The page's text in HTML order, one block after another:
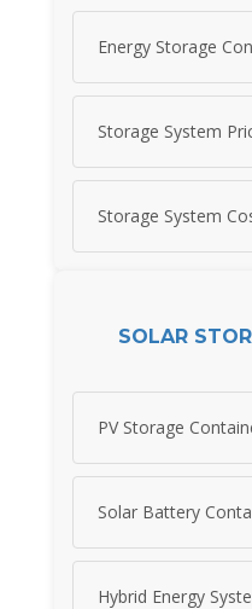
Energy Storage
Storage System
Storage System
SOLAR
PV Storage
Solar Battery
Hybrid Energy